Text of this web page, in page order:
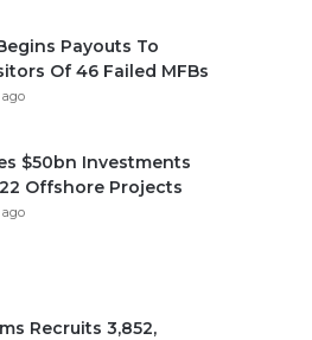
Payouts To
Of 46 Failed MFBs
$50bn Investments
Offshore Projects
Recruits 3,852,